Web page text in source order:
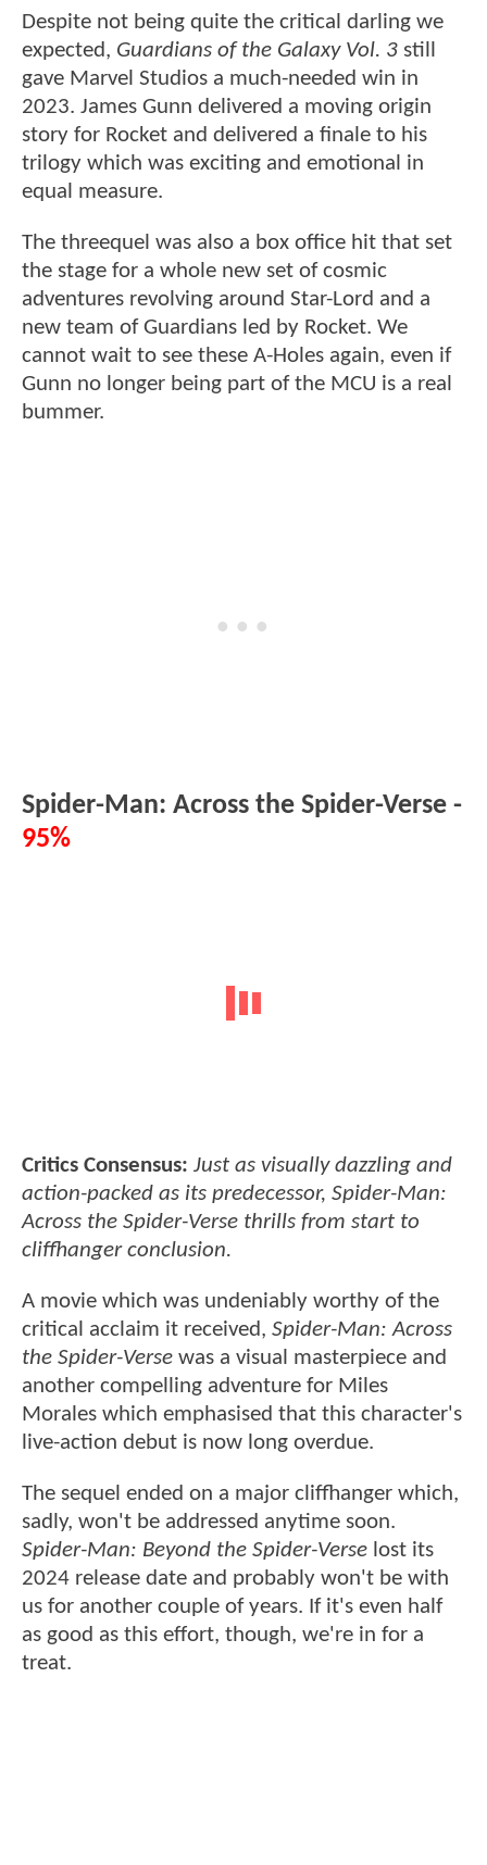
Despite not being quite the critical darling we
expected, Guardians of the Galaxy Vol. 3 still
gave Marvel Studios a much-needed win in
2023. James Gunn delivered a moving origin
story for Rocket and delivered a finale to his
trilogy which was exciting and emotional in
equal measure.
The threequel was also a box office hit that set
the stage for a whole new set of cosmic
adventures revolving around Star-Lord and a
new team of Guardians led by Rocket. We
cannot wait to see these A-Holes again, even if
Gunn no longer being part of the MCU is a real
bummer.
Spider-Man: Across the Spider-Verse -
95%
Critics Consensus: Just as visually dazzling and
action-packed as its predecessor, Spider-Man:
Across the Spider-Verse thrills from start to
cliffhanger conclusion.
A movie which was undeniably worthy of the
critical acclaim it received, Spider-Man: Across
the Spider-Verse was a visual masterpiece and
another compelling adventure for Miles
Morales which emphasised that this character's
live-action debut is now long overdue.
The sequel ended on a major cliffhanger which,
sadly, won't be addressed anytime soon.
Spider-Man: Beyond the Spider-Verse lost its
2024 release date and probably won't be with
us for another couple of years. If it's even half
as good as this effort, though, we're in for a
treat.